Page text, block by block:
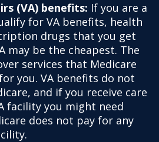
(VA) benefits: If you are a
for VA benefits, health
drugs that you get
may be the cheapest. The
services that Medicare
you. VA benefits do not
and if you receive care
facility you might need
does not pay for any